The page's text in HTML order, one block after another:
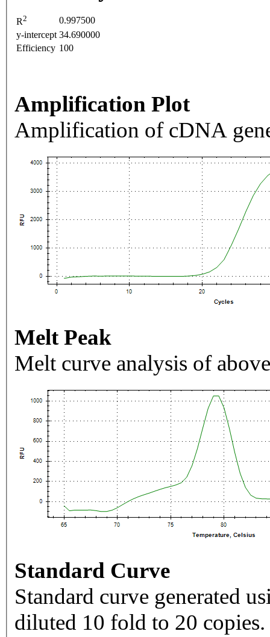
R2
0.997500
y-intercept 34.690000
Efficiency 100
Amplification Plot
Amplification of cDNA
Melt Peak
Melt curve analysis of
Standard Curve
Standard curve generated
diluted 10 fold to 20 copies.